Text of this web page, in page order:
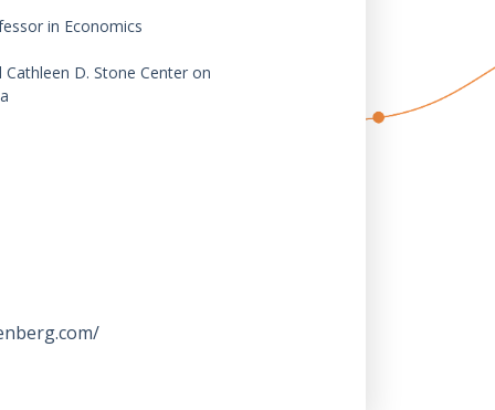
in Economics
D. Stone Center on